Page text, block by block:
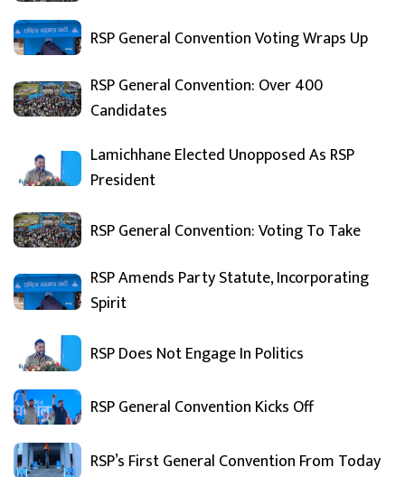
RSP General Convention Voting Wraps Up
RSP General Convention: Over 400
Candidates
Lamichhane Elected Unopposed As RSP
President
RSP General Convention: Voting To Take
RSP Amends Party Statute, Incorporating
Spirit
RSP Does Not Engage In Politics
RSP General Convention Kicks Off
RSP’s First General Convention From Today